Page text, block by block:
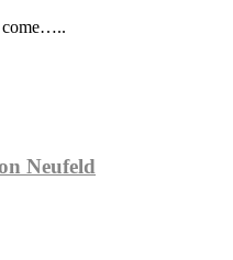
come…..
Neufeld